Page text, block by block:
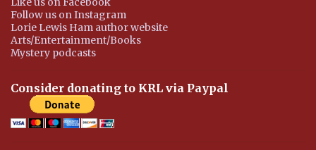
Follow us on Instagram
Lorie Lewis Ham author website
Arts/Entertainment/Books
Mystery podcasts
Consider donating to KRL via Paypal